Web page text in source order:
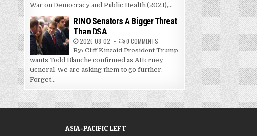
War on Democracy and Public Health (2021),...
RINO Senators A Bigger Threat
Than DSA
2026-08-02 0 COMMENTS
By: Cliff Kincaid President Trump
wants Todd Blanche confirmed as Attorney
General. We are asking them to go further.
Forget...
ASIA-PACIFIC LEFT